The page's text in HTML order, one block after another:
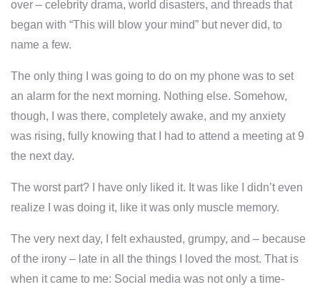
over – celebrity drama, world disasters, and threads that
began with “This will blow your mind” but never did, to
name a few.
The only thing I was going to do on my phone was to set
an alarm for the next morning. Nothing else. Somehow,
though, I was there, completely awake, and my anxiety
was rising, fully knowing that I had to attend a meeting at 9
the next day.
The worst part? I have only liked it. It was like I didn’t even
realize I was doing it, like it was only muscle memory.
The very next day, I felt exhausted, grumpy, and – because
of the irony – late in all the things I loved the most. That is
when it came to me: Social media was not only a time-